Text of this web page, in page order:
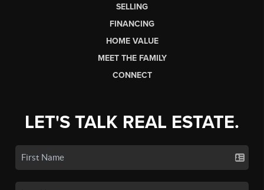
SELLING
FINANCING
HOME VALUE
MEET THE FAMILY
CONNECT
LET'S TALK REAL ESTATE.